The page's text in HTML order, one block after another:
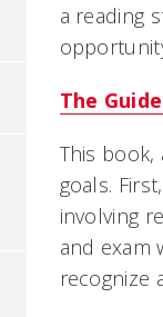
a reading
The
This
goals.
involving
and exam
recognize